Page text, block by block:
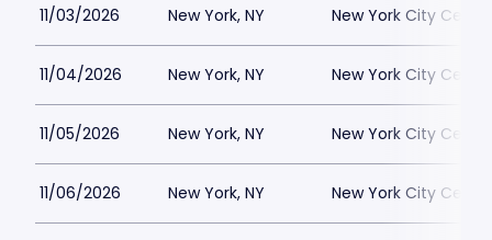
11/03/2026 New York, NY New York City
11/04/2026 New York, NY New York City
11/05/2026 New York, NY New York City
11/06/2026 New York, NY New York City